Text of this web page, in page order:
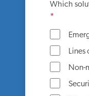
Which
Lines
Non-